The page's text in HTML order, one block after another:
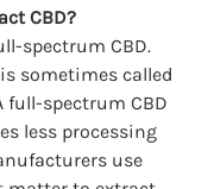
CBD?
spectrum CBD.
sometimes called
full-spectrum CBD
less processing
use